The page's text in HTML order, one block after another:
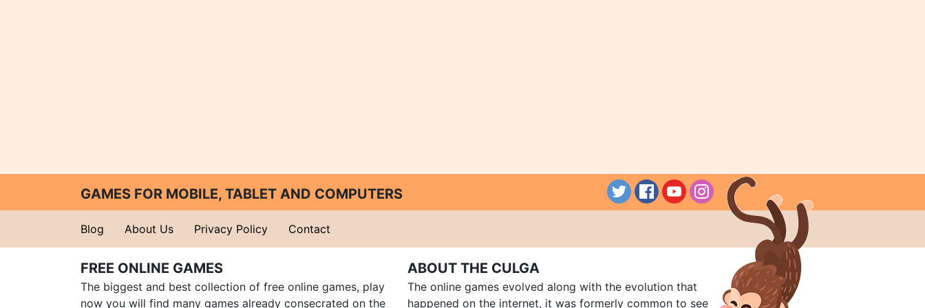
GAMES FOR MOBILE, TABLET AND COMPUTERS
Blog About Us Privacy Policy Contact
FREE ONLINE GAMES
The biggest and best collection of free online games, play
now you will find many games already consecrated on the
ABOUT THE CULGA
The online games evolved along with the evolution that
happened on the internet, it was formerly common to see